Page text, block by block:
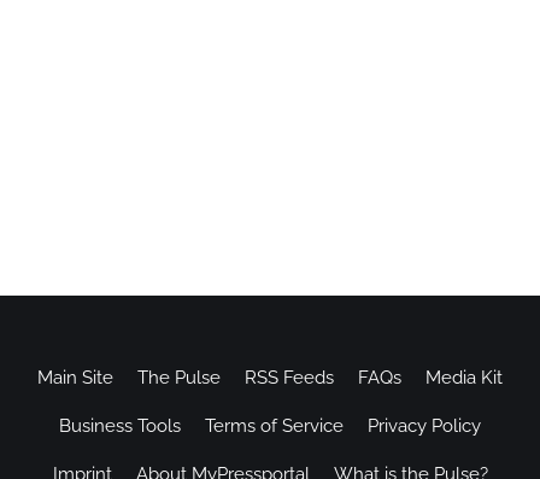
Main Site The Pulse RSS Feeds FAQs Media Kit
Business Tools Terms of Service Privacy Policy
Imprint About MyPressportal What is the Pulse?